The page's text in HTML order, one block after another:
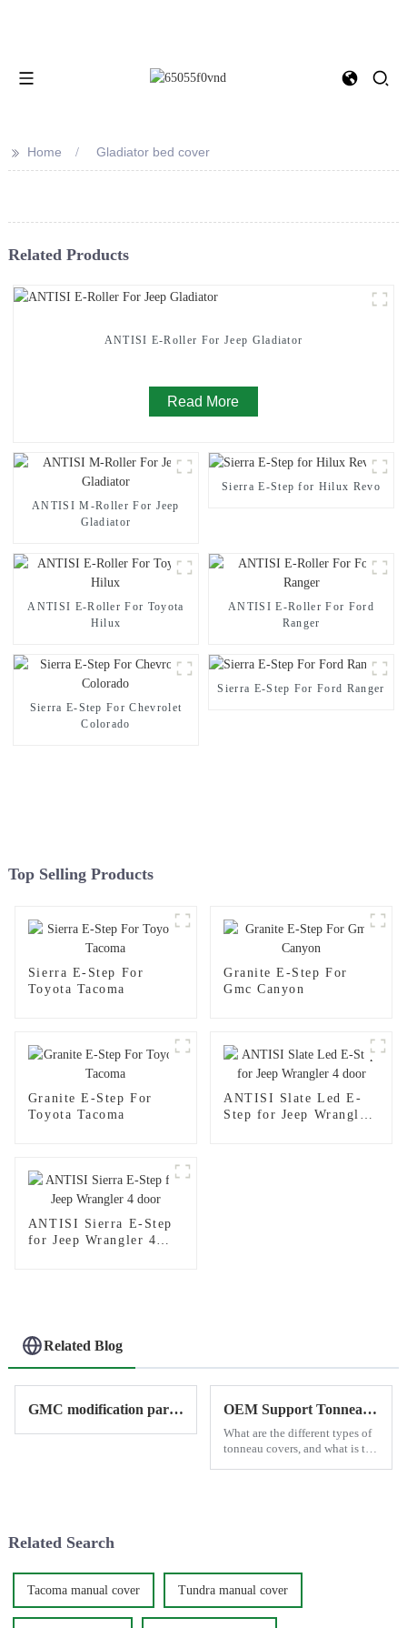
>> Home Gladiator bed cover
Related Products
ANTISI E-Roller For Jeep Gladiator
Read More
ANTISI M-Roller For Jeep
Gladiator
Sierra E-Step for Hilux Revo
ANTISI E-Roller For Toyota
Hilux
ANTISI E-Roller For Ford
Ranger
Sierra E-Step For Chevrolet
Colorado
Sierra E-Step For Ford Ranger
Top Selling Products
Sierra E-Step For
Toyota Tacoma
Granite E-Step For
Gmc Canyon
Granite E-Step For
Toyota Tacoma
ANTISI Slate Led E-
Step for Jeep Wrangler
ANTISI Sierra E-Step
for Jeep Wrangler 4
Related Blog
GMC modification parts provide by Antisi OEM Support Tonneau Cover
What are the different types of
tonneau covers, and what is the
Related Search
Tacoma manual cover Tundra manual cover